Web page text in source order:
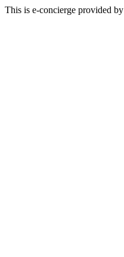
This is e-concierge provided by